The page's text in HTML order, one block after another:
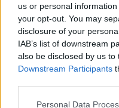
us or personal
your opt-out. You may
disclosure of your
IAB’s list of downstream
also be disclosed by us to
Downstream Participants
Personal Data
anything online. I
online and love
people do, but I
anything front-
of natural and also